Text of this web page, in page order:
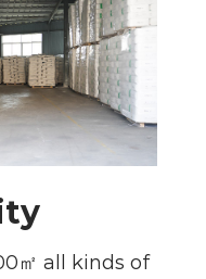
㎡ all kinds of